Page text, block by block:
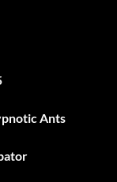
Ants